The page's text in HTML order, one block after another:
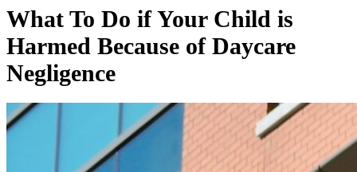
What To Do if Your Child is
Harmed Because of Daycare
Negligence